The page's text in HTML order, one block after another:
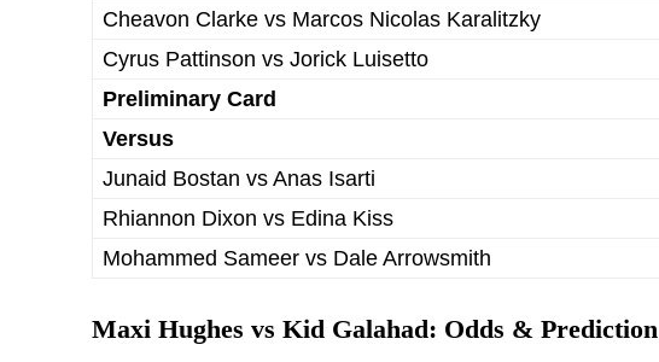
Cheavon Clarke vs Marcos Nicolas Karalitzky
Cyrus Pattinson vs Jorick Luisetto
Preliminary Card
Versus
Junaid Bostan vs Anas Isarti
Rhiannon Dixon vs Edina Kiss
Mohammed Sameer vs Dale Arrowsmith
Maxi Hughes vs Kid Galahad: Odds & Prediction